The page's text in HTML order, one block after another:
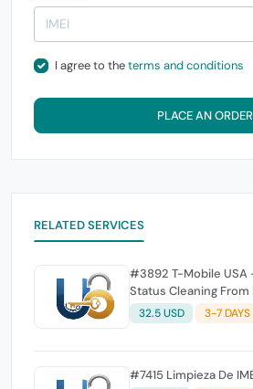
I agree to theterms and conditions
PLACE AN ORDER
RELATED SERVICES
#3892 T-Mobile USA
Status Cleaning
and Generic -
Insurance & Wrong
32.5 USD 3-7 DAYS
#7415 Limpieza De